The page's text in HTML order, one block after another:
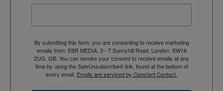
By submitting this form, you are consenting to receive marketing
emails from: EBR MEDIA, 3 - 7 Sunnyhill Road, London, SW16
2UG, GB. You can revoke your consent to receive emails at any
time by using the SafeUnsubscribe® link, found at the bottom of
every email. Emails are serviced by Constant Contact.